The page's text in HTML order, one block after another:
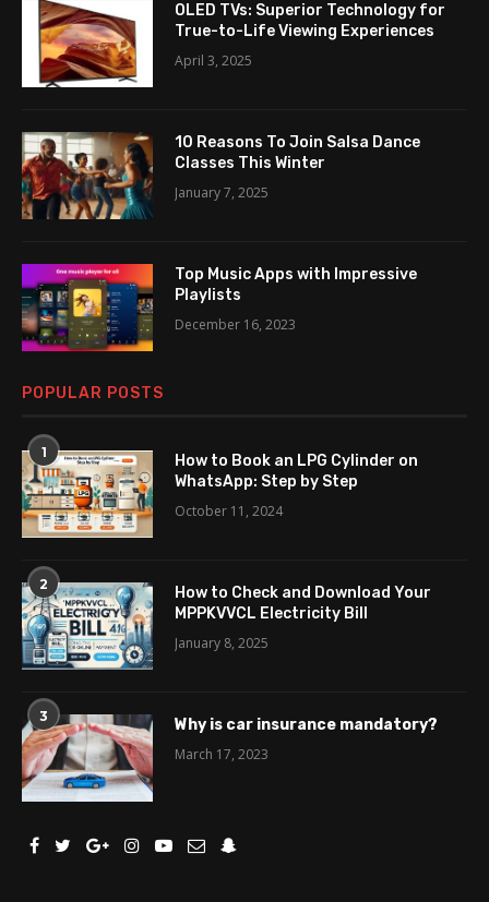
OLED TVs: Superior Technology for
True-to-Life Viewing Experiences
April 3, 2025
10 Reasons To Join Salsa Dance
Classes This Winter
January 7, 2025
Top Music Apps with Impressive
Playlists
December 16, 2023
POPULAR POSTS
1
How to Book an LPG Cylinder on
WhatsApp: Step by Step
October 11, 2024
2
How to Check and Download Your
MPPKVVCL Electricity Bill
January 8, 2025
3
Why is car insurance mandatory?
March 17, 2023